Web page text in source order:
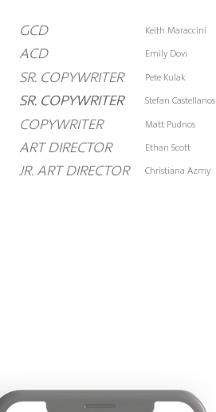
GCD Keith Maraccini
ACD Emily Dovi
SR. COPYWRITER Pete Kulak
SR. COPYWRITER
SR. COPYWRITER Stefan Castellanos
COPYWRITER Matt Pudnos
ART DIRECTOR Ethan Scott
JR. ART DIRECTOR Christiana Azmy